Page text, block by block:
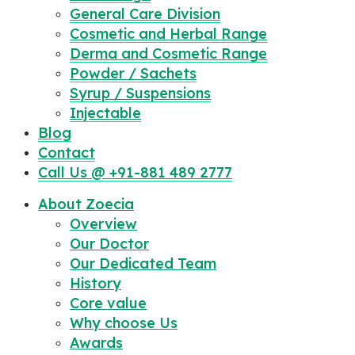
General Care Division
Cosmetic and Herbal Range
Derma and Cosmetic Range
Powder / Sachets
Syrup / Suspensions
Injectable
Blog
Contact
Call Us @ +91-881 489 2777
About Zoecia
Overview
Our Doctor
Our Dedicated Team
History
Core value
Why choose Us
Awards